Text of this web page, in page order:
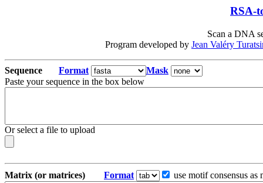
RSA-
Scan a DNA
Program developed by Jean Valéry
Sequence Format
Mask
Paste your sequence in the box below
Or select a file to upload
Matrix (or matrices) Format use motif consensus as